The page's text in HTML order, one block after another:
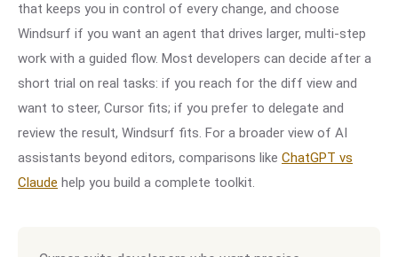
that keeps you in control of every change, and choose
Windsurf if you want an agent that drives larger, multi-step
work with a guided flow. Most developers can decide after a
short trial on real tasks: if you reach for the diff view and
want to steer, Cursor fits; if you prefer to delegate and
review the result, Windsurf fits. For a broader view of AI
assistants beyond editors, comparisons like ChatGPT vs
Claude help you build a complete toolkit.